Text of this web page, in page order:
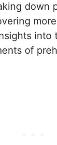
down
into
of